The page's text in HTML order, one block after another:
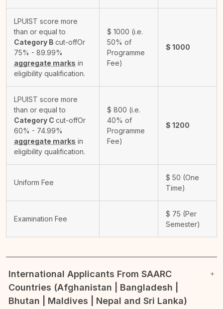
LPUIST score more
than or equal to
Category B cut-offOr
75% - 89.99%
aggregate marks in
eligibility qualification.
$ 1000 (i.e.
50% of
Programme
Fee)
$ 1000
LPUIST score more
than or equal to
Category C cut-offOr
60% - 74.99%
aggregate marks in
eligibility qualification.
$ 800 (i.e.
40% of
Programme
Fee)
$ 1200
Uniform Fee
$ 50 (One
Time)
Examination Fee
$ 75 (Per
Semester)
International Applicants From SAARC
Countries (Afghanistan | Bangladesh |
Bhutan | Maldives | Nepal and Sri Lanka)